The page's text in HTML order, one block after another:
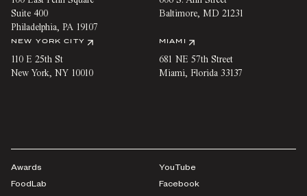
Suite 400
Philadelphia, PA 19107
Baltimore, MD 21231
NEW YORK CITY
110 E 25th St
New York, NY 10010
MIAMI
681 NE 57th Street
Miami, Florida 33137
Awards
FoodLab
YouTube
Facebook